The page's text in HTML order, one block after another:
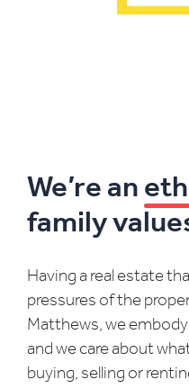
We’re an
family
Having a real estate
pressures of the
Matthews, we
and we care about
buying, selling or